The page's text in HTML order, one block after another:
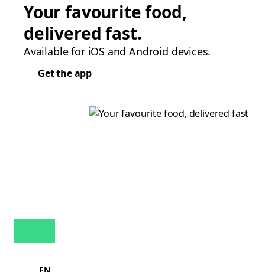
Your favourite food,
delivered fast.
Available for iOS and Android devices.
Get the app